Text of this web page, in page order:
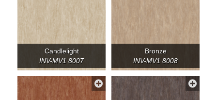
Candlelight
INV-MV1 8007
Bronze
INV-MV1 8008